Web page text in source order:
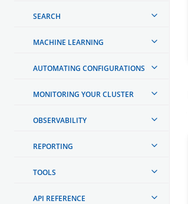
SEARCH
MACHINE LEARNING
AUTOMATING CONFIGURATIONS
MONITORING YOUR CLUSTER
OBSERVABILITY
REPORTING
TOOLS
API REFERENCE